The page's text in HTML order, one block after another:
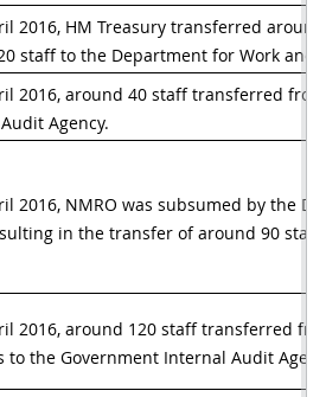
2016, HM Treasury transferred
staff to the Department for Work and
2016, around 40 staff transferred
Agency.
2016, NMRO was subsumed by the
in the transfer of around 90 staff.
2016, around 120 staff transferred
to the Government Internal Audit